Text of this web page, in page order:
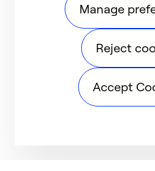
Manage
Reject
Accept